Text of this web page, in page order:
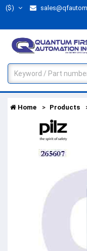
($)
Home Products